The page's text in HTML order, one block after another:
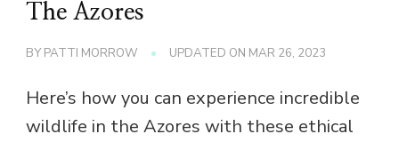
The Azores
BY PATTI MORROW UPDATED ON MAR 26, 2023
Here’s how you can experience incredible
wildlife in the Azores with these ethical